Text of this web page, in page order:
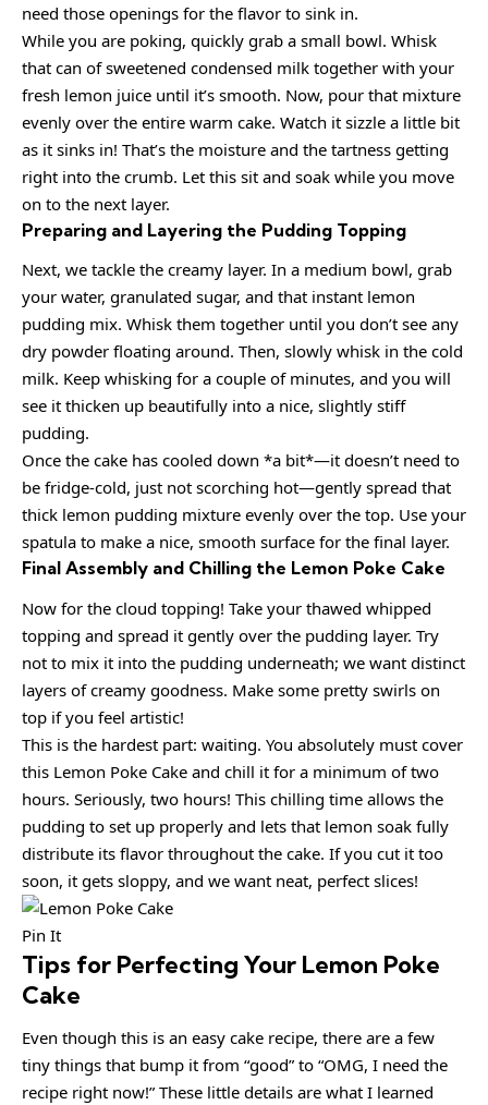
need those openings for the flavor to sink in.
While you are poking, quickly grab a small bowl. Whisk
that can of sweetened condensed milk together with your
fresh lemon juice until it’s smooth. Now, pour that mixture
evenly over the entire warm cake. Watch it sizzle a little bit
as it sinks in! That’s the moisture and the tartness getting
right into the crumb. Let this sit and soak while you move
on to the next layer.
Preparing and Layering the Pudding Topping
Next, we tackle the creamy layer. In a medium bowl, grab
your water, granulated sugar, and that instant lemon
pudding mix. Whisk them together until you don’t see any
dry powder floating around. Then, slowly whisk in the cold
milk. Keep whisking for a couple of minutes, and you will
see it thicken up beautifully into a nice, slightly stiff
pudding.
Once the cake has cooled down *a bit*—it doesn’t need to
be fridge-cold, just not scorching hot—gently spread that
thick lemon pudding mixture evenly over the top. Use your
spatula to make a nice, smooth surface for the final layer.
Final Assembly and Chilling the Lemon Poke Cake
Now for the cloud topping! Take your thawed whipped
topping and spread it gently over the pudding layer. Try
not to mix it into the pudding underneath; we want distinct
layers of creamy goodness. Make some pretty swirls on
top if you feel artistic!
This is the hardest part: waiting. You absolutely must cover
this Lemon Poke Cake and chill it for a minimum of two
hours. Seriously, two hours! This chilling time allows the
pudding to set up properly and lets that lemon soak fully
distribute its flavor throughout the cake. If you cut it too
soon, it gets sloppy, and we want neat, perfect slices!
Pin It
Tips for Perfecting Your Lemon Poke
Cake
Even though this is an easy cake recipe, there are a few
tiny things that bump it from “good” to “OMG, I need the
recipe right now!” These little details are what I learned